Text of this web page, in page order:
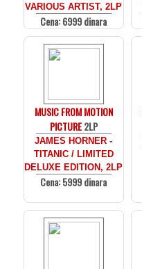
VARIOUS ARTIST, 2LP
Cena: 6999 dinara
MUSIC FROM MOTION
PICTURE2LP
JAMES HORNER -
TITANIC / LIMITED
DELUXE EDITION, 2LP
Cena: 5999 dinara